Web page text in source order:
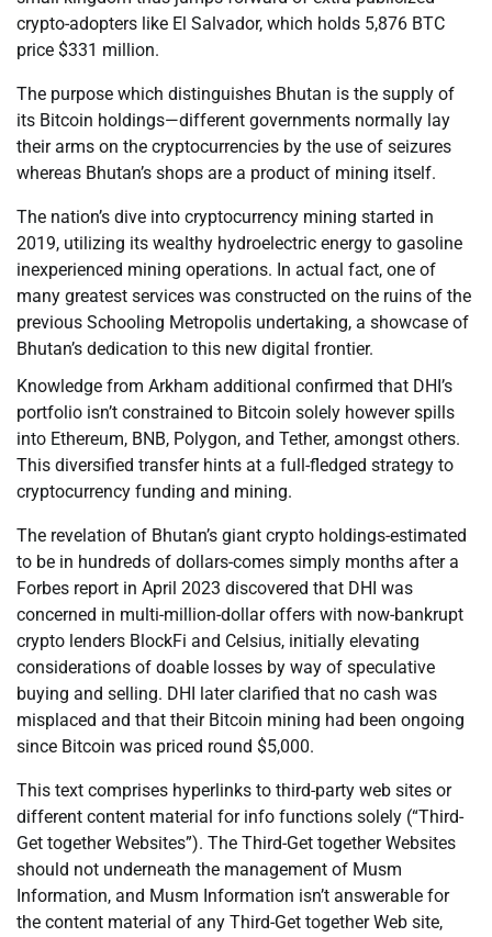
crypto-adopters like El Salvador, which holds 5,876 BTC
price $331 million.
The purpose which distinguishes Bhutan is the supply of
its Bitcoin holdings—different governments normally lay
their arms on the cryptocurrencies by the use of seizures
whereas Bhutan’s shops are a product of mining itself.
The nation’s dive into cryptocurrency mining started in
2019, utilizing its wealthy hydroelectric energy to gasoline
inexperienced mining operations. In actual fact, one of
many greatest services was constructed on the ruins of the
previous Schooling Metropolis undertaking, a showcase of
Bhutan’s dedication to this new digital frontier.
Knowledge from Arkham additional confirmed that DHI’s
portfolio isn’t constrained to Bitcoin solely however spills
into Ethereum, BNB, Polygon, and Tether, amongst others.
This diversified transfer hints at a full-fledged strategy to
cryptocurrency funding and mining.
The revelation of Bhutan’s giant crypto holdings-estimated
to be in hundreds of dollars-comes simply months after a
Forbes report in April 2023 discovered that DHI was
concerned in multi-million-dollar offers with now-bankrupt
crypto lenders BlockFi and Celsius, initially elevating
considerations of doable losses by way of speculative
buying and selling. DHI later clarified that no cash was
misplaced and that their Bitcoin mining had been ongoing
since Bitcoin was priced round $5,000.
This text comprises hyperlinks to third-party web sites or
different content material for info functions solely (“Third-
Get together Websites”). The Third-Get together Websites
should not underneath the management of Musm
Information, and Musm Information isn’t answerable for
the content material of any Third-Get together Web site,